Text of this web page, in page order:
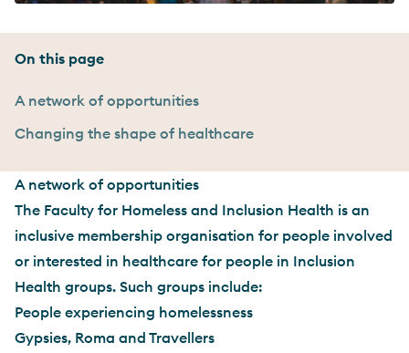
On this page
A network of opportunities
Changing the shape of healthcare
A network of opportunities
The Faculty for Homeless and Inclusion Health is an
inclusive membership organisation for people involved
or interested in healthcare for people in Inclusion
Health groups. Such groups include:
People experiencing homelessness
Gypsies, Roma and Travellers